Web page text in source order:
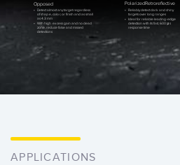
PolarizedRetroreﬂective
• Reliably detect dark and shiny
targets over long ranges
• Ideal for reliable leading-edge
detection with its fast, 600 μs
response time
Opposed
• Detect almost any target regardless
of shap e, colo r, or finish and as small
as 4.3 mm
• With high excess gain and no dead
zone, reduce false and missed
detections
APPLICATIONS